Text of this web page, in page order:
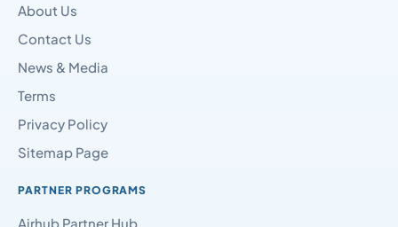
About Us
Contact Us
News & Media
Terms
Privacy Policy
Sitemap Page
PARTNER PROGRAMS
Airhub Partner Hub